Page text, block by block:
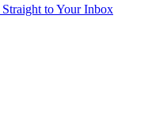
to Your Inbox